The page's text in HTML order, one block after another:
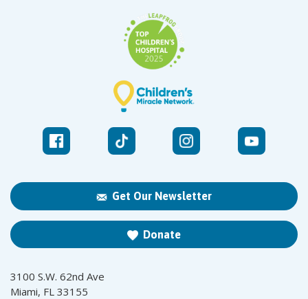
Get Our Newsletter
Donate
3100 S.W. 62nd Ave
Miami, FL 33155